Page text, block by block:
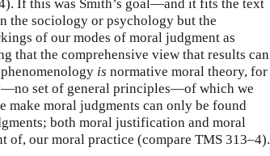
If this was Smith’s goal—and it fits the text
the sociology or psychology but the
of our modes of moral judgment as
that the comprehensive view that results can
is normative moral theory, for
set of general principles—of which we
moral judgments can only be found
both moral justification and moral
of, our moral practice (compare TMS 313–4).